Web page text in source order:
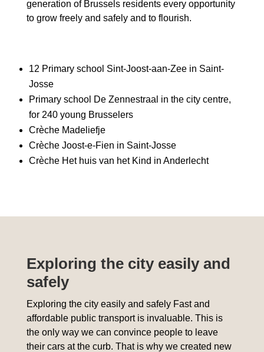
generation of Brussels residents every opportunity
to grow freely and safely and to flourish.
12 Primary school Sint-Joost-aan-Zee in Saint-
Josse
Primary school De Zennestraal in the city centre,
for 240 young Brusselers
Crèche Madeliefje
Crèche Joost-e-Fien in Saint-Josse
Crèche Het huis van het Kind in Anderlecht
Exploring the city easily and
safely
Exploring the city easily and safely Fast and
affordable public transport is invaluable. This is
the only way we can convince people to leave
their cars at the curb. That is why we created new